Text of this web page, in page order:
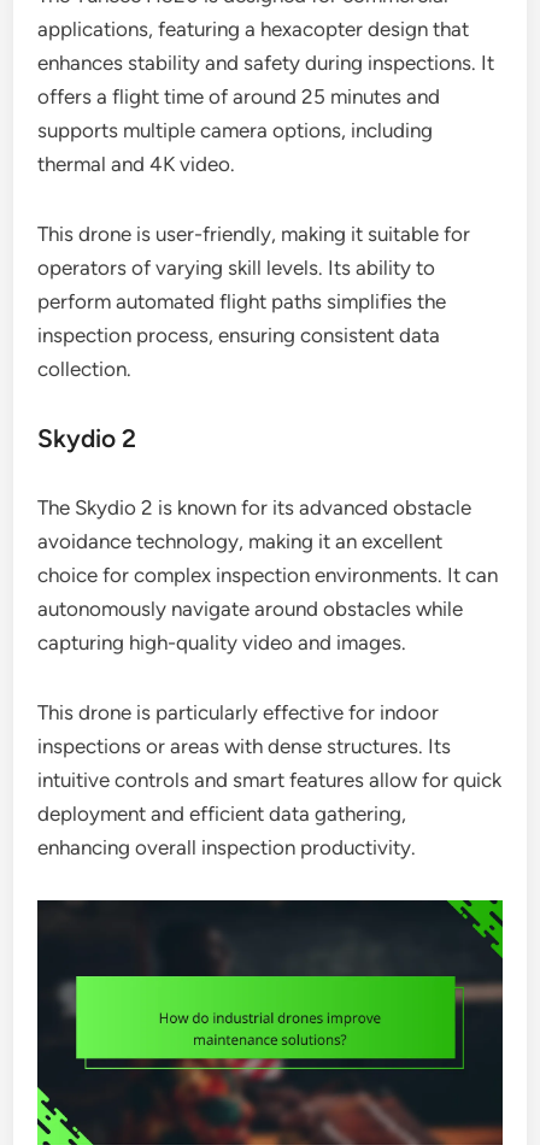
applications, featuring a hexacopter design that
enhances stability and safety during inspections. It
offers a flight time of around 25 minutes and
supports multiple camera options, including
thermal and 4K video.
This drone is user-friendly, making it suitable for
operators of varying skill levels. Its ability to
perform automated flight paths simplifies the
inspection process, ensuring consistent data
collection.
Skydio 2
The Skydio 2 is known for its advanced obstacle
avoidance technology, making it an excellent
choice for complex inspection environments. It can
autonomously navigate around obstacles while
capturing high-quality video and images.
This drone is particularly effective for indoor
inspections or areas with dense structures. Its
intuitive controls and smart features allow for quick
deployment and efficient data gathering,
enhancing overall inspection productivity.